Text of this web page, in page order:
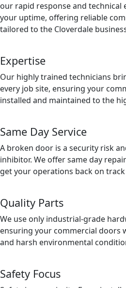
our rapid response and technical
your uptime, offering reliable
tailored to the Cloverdale
Expertise
Our highly trained technicians
every job site, ensuring your
installed and maintained to the
Same Day Service
A broken door is a security risk
inhibitor. We offer same day
get your operations back on
Quality Parts
We use only industrial-grade
ensuring your commercial doors
and harsh environmental
Safety Focus